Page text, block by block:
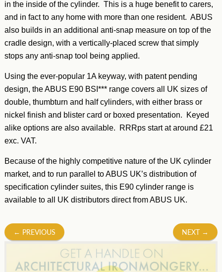
in the inside of the cylinder. This is a huge benefit to carers,
and in fact to any home with more than one resident. ABUS
also builds in an additional anti-snap measure on top of the
cradle design, with a vertically-placed screw that simply
stops any anti-snap tool being applied.
Using the ever-popular 1A keyway, with patent pending
design, the ABUS E90 BSI*** range covers all UK sizes of
double, thumbturn and half cylinders, with either brass or
nickel finish and blister card or boxed presentation. Keyed
alike options are also available. RRRps start at around £21
exc. VAT.
Because of the highly competitive nature of the UK cylinder
market, and to run parallel to ABUS UK’s distribution of
specification cylinder suites, this E90 cylinder range is
available to all UK distributors direct from ABUS UK.
Post
← PREVIOUS NEXT →